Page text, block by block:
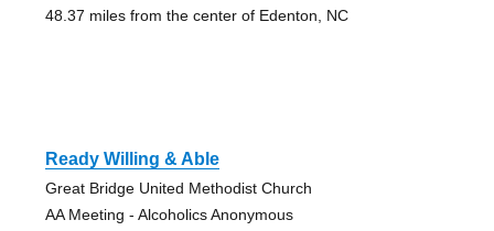
48.37 miles from the center of Edenton, NC
Ready Willing & Able
Great Bridge United Methodist Church
AA Meeting - Alcoholics Anonymous